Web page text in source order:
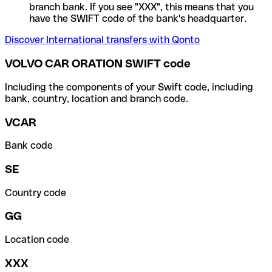
branch bank. If you see "XXX", this means that you
have the SWIFT code of the bank's headquarter.
Discover International transfers with Qonto
VOLVO CAR ORATION SWIFT code
Including the components of your Swift code, including
bank, country, location and branch code.
VCAR
Bank code
SE
Country code
GG
Location code
XXX